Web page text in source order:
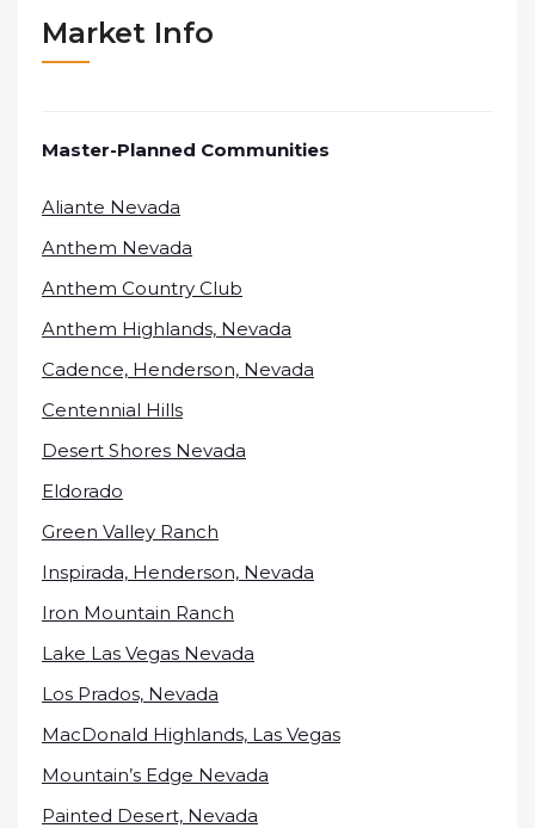
Market Info
Master-Planned Communities
Aliante Nevada
Anthem Nevada
Anthem Country Club
Anthem Highlands, Nevada
Cadence, Henderson, Nevada
Centennial Hills
Desert Shores Nevada
Eldorado
Green Valley Ranch
Inspirada, Henderson, Nevada
Iron Mountain Ranch
Lake Las Vegas Nevada
Los Prados, Nevada
MacDonald Highlands, Las Vegas
Mountain’s Edge Nevada
Painted Desert, Nevada